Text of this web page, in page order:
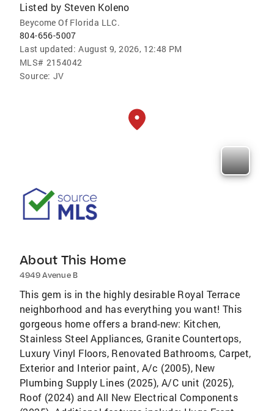
Listed by Steven Koleno
Beycome Of Florida LLC.
804-656-5007
Last updated: August 9, 2026, 12:48 PM
MLS# 2154042
Source: JV
About This Home
4949 Avenue B
This gem is in the highly desirable Royal Terrace
neighborhood and has everything you want! This
gorgeous home offers a brand-new: Kitchen,
Stainless Steel Appliances, Granite Countertops,
Luxury Vinyl Floors, Renovated Bathrooms, Carpet,
Exterior and Interior paint, A/c (2005), New
Plumbing Supply Lines (2025), A/C unit (2025),
Roof (2024) and All New Electrical Components